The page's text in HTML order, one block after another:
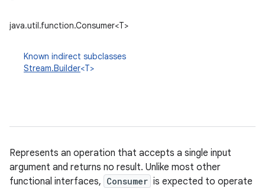
java.util.function.Consumer<T>
Known indirect subclasses
Stream.Builder<T>
Represents an operation that accepts a single input
argument and returns no result. Unlike most other
functional interfaces, Consumer is expected to operate